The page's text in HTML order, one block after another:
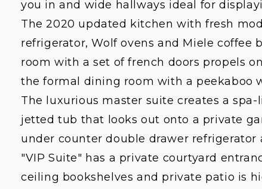
you in and wide hallways ideal for
The 2020 updated kitchen with fresh
refrigerator, Wolf ovens and Miele coffee
room with a set of french doors propels
the formal dining room with a peekaboo
The luxurious master suite creates a
jetted tub that looks out onto a private
under counter double drawer
"VIP Suite" has a private courtyard
ceiling bookshelves and private patio is